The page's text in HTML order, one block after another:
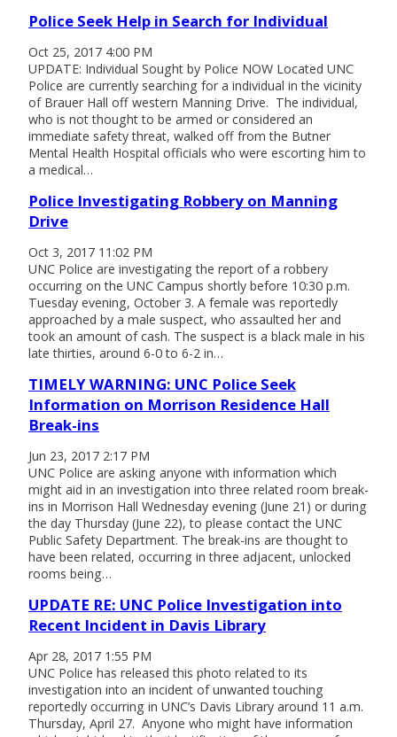
Police Seek Help in Search for Individual
Oct 25, 2017 4:00 PM
UPDATE: Individual Sought by Police NOW Located UNC
Police are currently searching for a individual in the vicinity
of Brauer Hall off western Manning Drive. The individual,
who is not thought to be armed or considered an
immediate safety threat, walked off from the Butner
Mental Health Hospital officials who were escorting him to
a medical…
Police Investigating Robbery on Manning
Drive
Oct 3, 2017 11:02 PM
UNC Police are investigating the report of a robbery
occurring on the UNC Campus shortly before 10:30 p.m.
Tuesday evening, October 3. A female was reportedly
approached by a male suspect, who assaulted her and
took an amount of cash. The suspect is a black male in his
late thirties, around 6-0 to 6-2 in…
TIMELY WARNING: UNC Police Seek
Information on Morrison Residence Hall
Break-ins
Jun 23, 2017 2:17 PM
UNC Police are asking anyone with information which
might aid in an investigation into three related room break-
ins in Morrison Hall Wednesday evening (June 21) or during
the day Thursday (June 22), to please contact the UNC
Public Safety Department. The break-ins are thought to
have been related, occurring in three adjacent, unlocked
rooms being…
UPDATE RE: UNC Police Investigation into
Recent Incident in Davis Library
Apr 28, 2017 1:55 PM
UNC Police has released this photo related to its
investigation into an incident of unwanted touching
reportedly occurring in UNC’s Davis Library around 11 a.m.
Thursday, April 27. Anyone who might have information